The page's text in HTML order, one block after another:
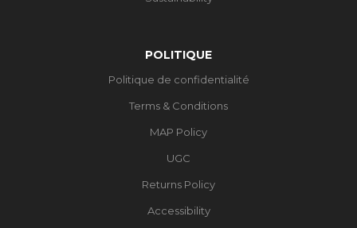
POLITIQUE
Politique de confidentialité
Terms & Conditions
MAP Policy
UGC
Returns Policy
Accessibility